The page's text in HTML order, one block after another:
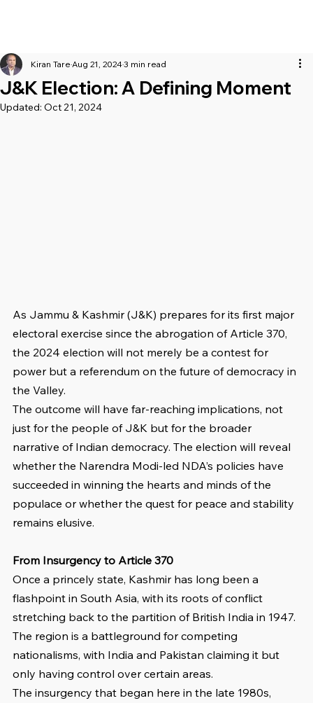
J&K Election: A Defining Moment
Kiran Tare Aug 21, 20243 min read
Updated: Oct 21, 2024
As Jammu & Kashmir (J&K) prepares for its first major
electoral exercise since the abrogation of Article 370,
the 2024 election will not merely be a contest for
power but a referendum on the future of democracy in
the Valley.
The outcome will have far-reaching implications, not
just for the people of J&K but for the broader
narrative of Indian democracy. The election will reveal
whether the Narendra Modi-led NDA’s policies have
succeeded in winning the hearts and minds of the
populace or whether the quest for peace and stability
remains elusive.
From Insurgency to Article 370
Once a princely state, Kashmir has long been a
flashpoint in South Asia, with its roots of conflict
stretching back to the partition of British India in 1947.
The region is a battleground for competing
nationalisms, with India and Pakistan claiming it but
only having control over certain areas.
The insurgency that began here in the late 1980s,